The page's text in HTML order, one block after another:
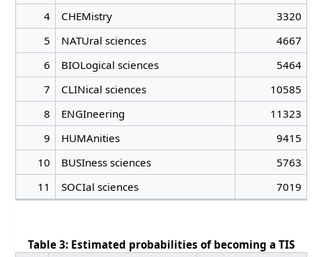
4
CHEMistry
3320
5
NATUral sciences
4667
6
BIOLogical sciences
5464
7
CLINical sciences
10585
8
ENGIneering
11323
9
HUMAnities
9415
10
BUSIness sciences
5763
11
SOCIal sciences 7019
Table 3: Estimated probabilities of becoming a TIS